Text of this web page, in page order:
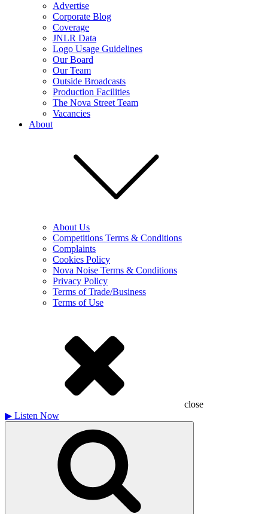
Advertise
Corporate Blog
Coverage
JNLR Data
Logo Usage Guidelines
Our Board
Our Team
Outside Broadcasts
Production Facilities
The Nova Street Team
Vacancies
About
About Us
Competitions Terms & Conditions
Complaints
Cookies Policy
Nova Noise Terms & Conditions
Privacy Policy
Terms of Trade/Business
Terms of Use
close
▶ Listen Now